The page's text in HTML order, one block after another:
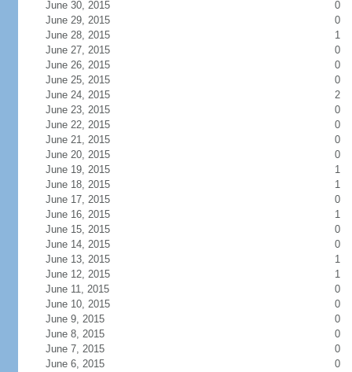
June 30, 2015
0
June 29, 2015
0
June 28, 2015
1
June 27, 2015
0
June 26, 2015
0
June 25, 2015
0
June 24, 2015
2
June 23, 2015
0
June 22, 2015
0
June 21, 2015
0
June 20, 2015
0
June 19, 2015
1
June 18, 2015
1
June 17, 2015
0
June 16, 2015
1
June 15, 2015
0
June 14, 2015
0
June 13, 2015
1
June 12, 2015
1
June 11, 2015
0
June 10, 2015
0
June 9, 2015
0
June 8, 2015
0
June 7, 2015
0
June 6, 2015
0